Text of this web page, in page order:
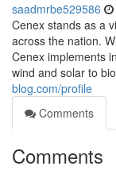
saadmrbe529586
Cenex stands as a
across the nation.
Cenex implements
wind and solar to
blog.com/profile
Comments
Comments